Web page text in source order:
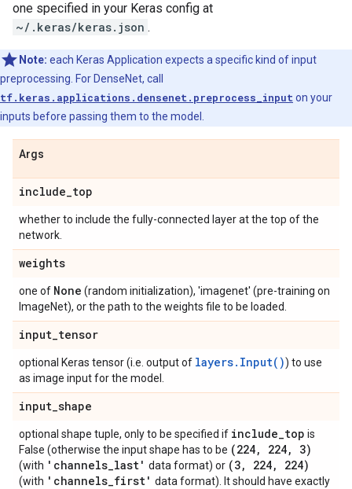
one specified in your Keras config at
~/.keras/keras.json .
Note: each Keras Application expects a specific kind of input
preprocessing. For DenseNet, call
tf.keras.applications.densenet.preprocess_input on your
inputs before passing them to the model.
Args
include_top
whether to include the fully-connected layer at the top of the
network.
weights
one of None (random initialization), 'imagenet' (pre-training on
ImageNet), or the path to the weights file to be loaded.
input_tensor
optional Keras tensor (i.e. output of layers.Input()) to use
as image input for the model.
input_shape
optional shape tuple, only to be specified if include_top is
False (otherwise the input shape has to be (224, 224, 3)
(with 'channels_last' data format) or (3, 224, 224)
(with 'channels_first' data format). It should have exactly